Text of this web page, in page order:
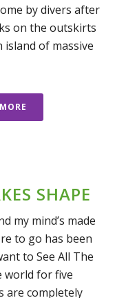
by divers after
on the outskirts
island of massive
SHAPE
my mind’s made
to go has been
to See All The
world for five
are completely